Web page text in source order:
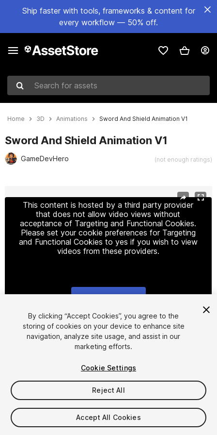
Ship faster with tools, frameworks & content for
every workflow — 50% off.
Search for assets
Home 3D Animations Sword And Shield Animation V1
Sword And Shield Animation V1
GameDevHero (not enough ratings)
This content is hosted by a third party provider
that does not allow video views without
acceptance of Targeting and Functional Cookies.
Please set your cookie preferences for Targeting
and Functional Cookies to yes if you wish to view
videos from these providers.
1/16
$15.99
Taxes/VAT calculated at checkout
By clicking “Accept Cookies”, you agree to the
storing of cookies on your device to enhance site
navigation, analyze site usage, and assist in our
marketing efforts.
Cookie Settings
Reject All
Accept All Cookies